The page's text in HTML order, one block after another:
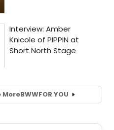
MoreBWWFOR YOU